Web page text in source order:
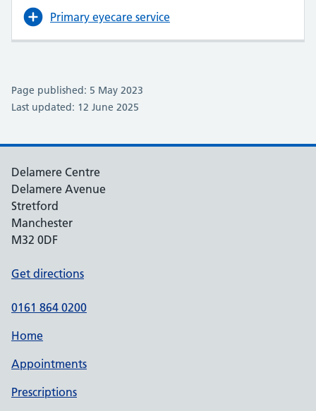
Primary eyecare service
Page published: 5 May 2023
Last updated: 12 June 2025
Delamere Centre
Delamere Avenue
Stretford
Manchester
M32 0DF
Get directions
0161 864 0200
Home
Appointments
Prescriptions